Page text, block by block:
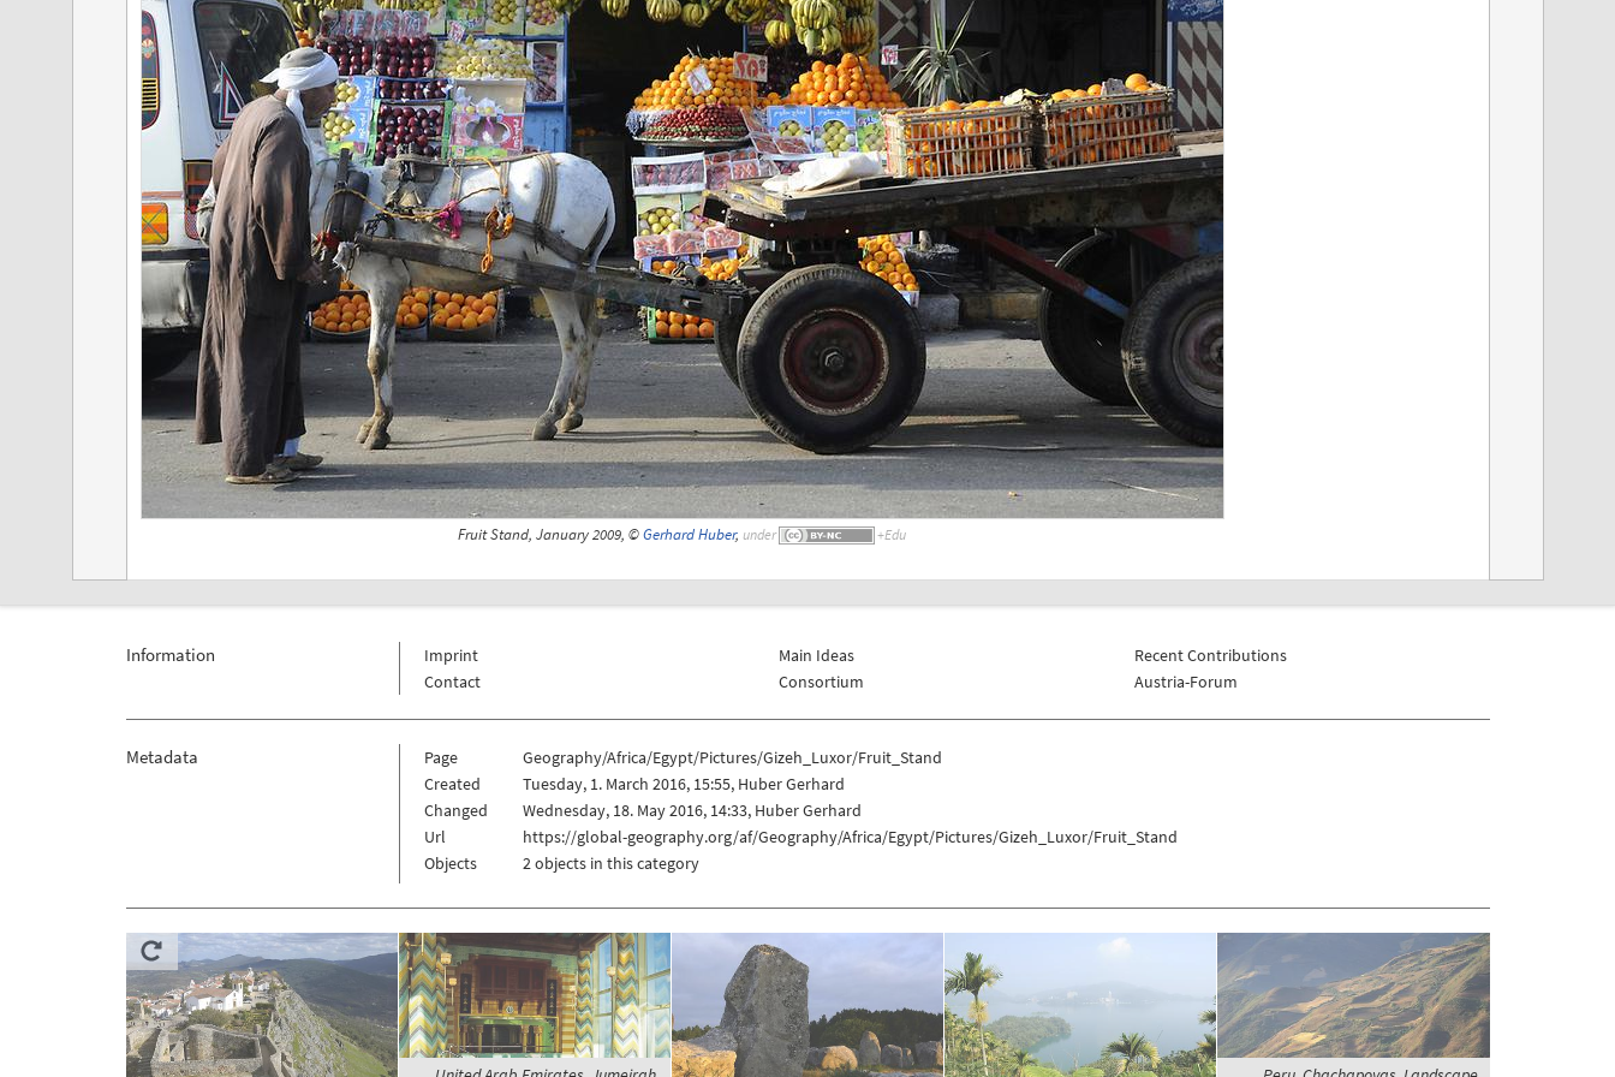
Fruit Stand, January 2009, ©Gerhard Huber, under
Information
Imprint
Contact
Main Ideas
Consortium
Recent Contributions
Austria-Forum
Metadata Page
Geography/Africa/Egypt/Pictures/Gizeh_Luxor/Fruit_Stand
Created
Tuesday, 1. March 2016, 15:55, Huber Gerhard
Changed
Wednesday, 18. May 2016, 14:33, Huber Gerhard
Url
https://global-geography.org/af/Geography/Africa/Egypt/Pictures/Gizeh_Luxor/Fruit_Stand
Objects
2 objects in this category